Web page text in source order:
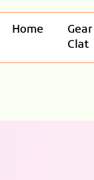
Home
Clat